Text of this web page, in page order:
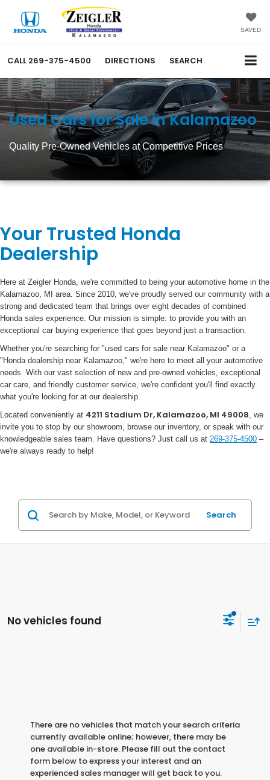
SAVED
CALL 269-375-4500 DIRECTIONS SEARCH
Used Cars for Sale in Kalamazoo
Quality Pre-Owned Vehicles at Competitive Prices
Your Trusted Honda
Dealership
Here at Zeigler Honda, we're committed to being your automotive home in the
Kalamazoo, MI area. Since 2010, we've proudly served our community with a
strong and dedicated team that brings over eight decades of combined
Honda sales experience. Our mission is simple: to provide you with an
exceptional car buying experience that goes beyond just a transaction.
Whether you're searching for "used cars for sale near Kalamazoo" or a
"Honda dealership near Kalamazoo," we're here to meet all your automotive
needs. With our vast selection of new and pre-owned vehicles, exceptional
car care, and friendly customer service, we're confident you'll find exactly
what you're looking for at our dealership.
Located conveniently at 4211 Stadium Dr, Kalamazoo, MI 49008, we
invite you to stop by our showroom, browse our inventory, or speak with our
knowledgeable sales team. Have questions? Just call us at 269-375-4500 –
we're always ready to help!
Search
No vehicles found
There are no vehicles that match your search criteria
currently available online; however, there may be
one available in-store. Please fill out the contact
form below to express your interest and an
experienced sales manager will get back to you.